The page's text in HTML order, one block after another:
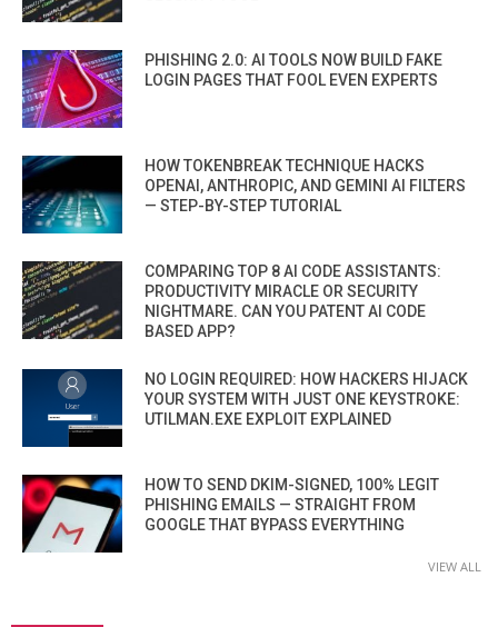
PHISHING 2.0: AI TOOLS NOW BUILD FAKE
LOGIN PAGES THAT FOOL EVEN EXPERTS
HOW TOKENBREAK TECHNIQUE HACKS
OPENAI, ANTHROPIC, AND GEMINI AI FILTERS
— STEP-BY-STEP TUTORIAL
COMPARING TOP 8 AI CODE ASSISTANTS:
PRODUCTIVITY MIRACLE OR SECURITY
NIGHTMARE. CAN YOU PATENT AI CODE
BASED APP?
NO LOGIN REQUIRED: HOW HACKERS HIJACK
YOUR SYSTEM WITH JUST ONE KEYSTROKE:
UTILMAN.EXE EXPLOIT EXPLAINED
HOW TO SEND DKIM-SIGNED, 100% LEGIT
PHISHING EMAILS — STRAIGHT FROM
GOOGLE THAT BYPASS EVERYTHING
VIEW ALL